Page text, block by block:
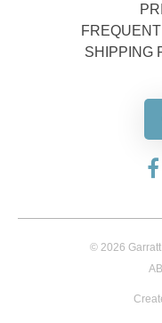
SHIPPING
© 2026